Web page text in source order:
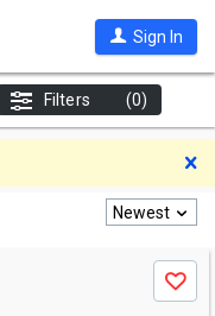
Sign In
Filters (0)
Newest
Save